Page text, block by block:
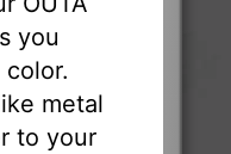
you
metal
to your